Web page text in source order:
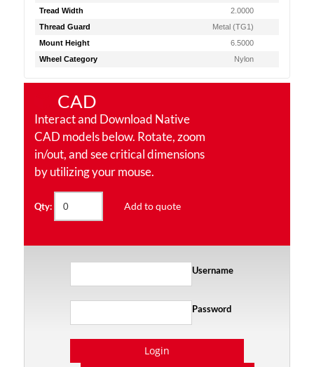
Tread Width
2.0000
Thread Guard
Metal (TG1)
Mount Height
6.5000
Wheel Category
Nylon
CAD
Interact and Download Native
CAD models below. Rotate, zoom
in/out, and see critical dimensions
by utilizing your mouse.
Qty: Add to quote
Username
Password
Login